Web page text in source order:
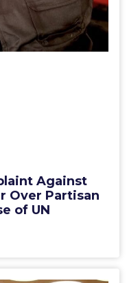
Against
Over Partisan
of UN